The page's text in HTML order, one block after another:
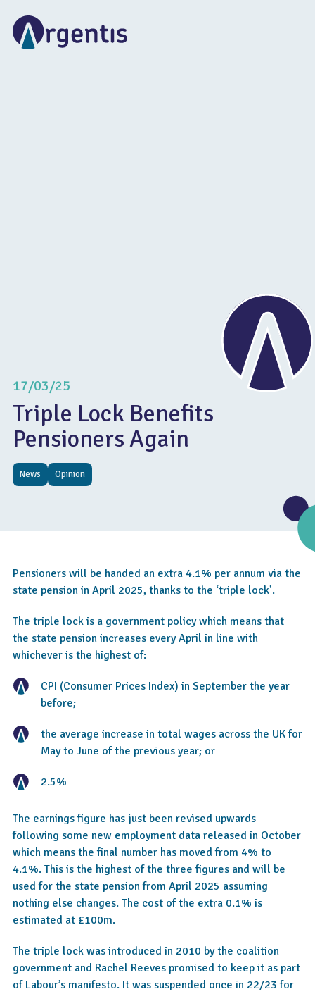
17/03/25
Triple Lock Benefits
Pensioners Again
News Opinion
Pensioners will be handed an extra 4.1% per annum via the
state pension in April 2025, thanks to the ‘triple lock’.
The triple lock is a government policy which means that
the state pension increases every April in line with
whichever is the highest of:
CPI (Consumer Prices Index) in September the year
before;
the average increase in total wages across the UK for
May to June of the previous year; or
2.5%
The earnings figure has just been revised upwards
following some new employment data released in October
which means the final number has moved from 4% to
4.1%. This is the highest of the three figures and will be
used for the state pension from April 2025 assuming
nothing else changes. The cost of the extra 0.1% is
estimated at £100m.
The triple lock was introduced in 2010 by the coalition
government and Rachel Reeves promised to keep it as part
of Labour’s manifesto. It was suspended once in 22/23 for